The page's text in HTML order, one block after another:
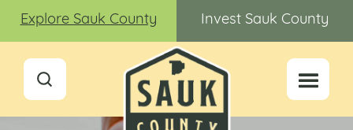
Explore Sauk County Invest Sauk County